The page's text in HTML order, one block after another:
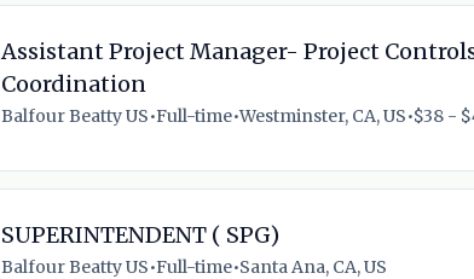
Assistant Project Manager- Project
Coordination
Balfour Beatty US•Full-time•Westminster, CA, US•$38 -
SUPERINTENDENT ( SPG)
Balfour Beatty US•Full-time•Santa Ana, CA, US